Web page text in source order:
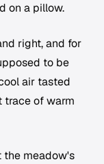
on a pillow.
right, and for
to be
air tasted
trace of warm
the meadow's